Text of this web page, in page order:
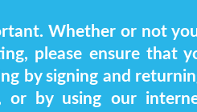
Whether or not
please ensure that
by signing and
or by using our